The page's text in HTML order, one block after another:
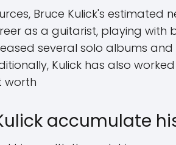
Bruce Kulick's estimated
as a guitarist, playing with
several solo albums
Kulick has also
worth
accumulate